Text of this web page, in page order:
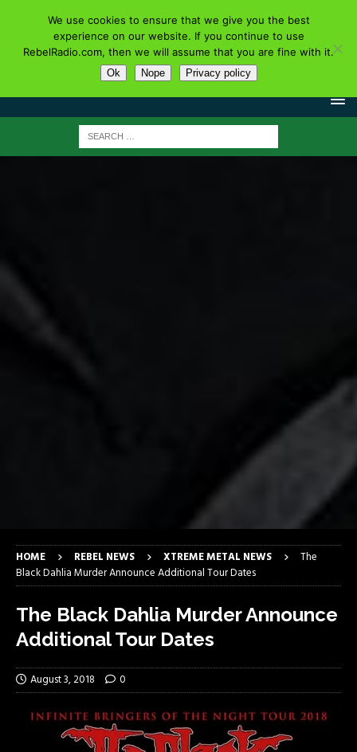
HOME REBEL NEWS XTREME METAL NEWS
The
Black Dahlia Murder Announce Additional Tour Dates
The Black Dahlia Murder Announce
Additional Tour Dates
August 3, 2018 0
We use cookies to ensure that we give you the best
experience on our website. If you continue to use
RebelRadio.com, then we will assume that you are fine with it.
Ok Nope Privacy policy